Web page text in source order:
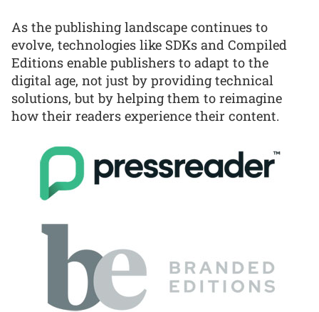
As the publishing landscape continues to
evolve, technologies like SDKs and Compiled
Editions enable publishers to adapt to the
digital age, not just by providing technical
solutions, but by helping them to reimagine
how their readers experience their content.